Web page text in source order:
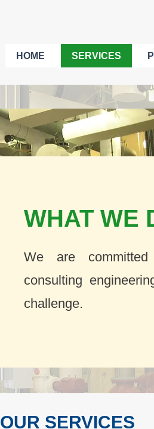
HOME SERVICES
WHAT WE
We are
consulting
challenge.
OUR SERVICES